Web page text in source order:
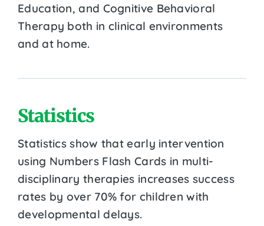
Education, and Cognitive Behavioral
Therapy both in clinical environments
and at home.
Statistics
Statistics show that early intervention
using Numbers Flash Cards in multi-
disciplinary therapies increases success
rates by over 70% for children with
developmental delays.